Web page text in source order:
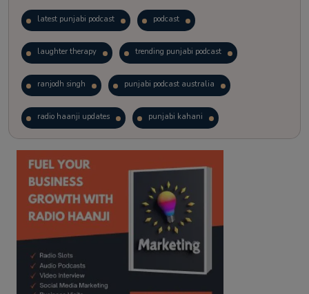
latest punjabi podcast podcast
laughter therapy trending punjabi podcast
ranjodh singh punjabi podcast australia
radio haanji updates punjabi kahani
kitaab kahani punjabi story